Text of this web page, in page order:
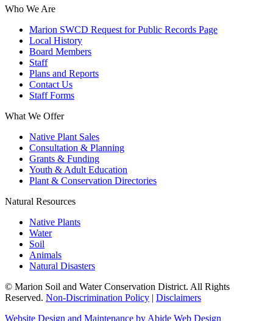
Who We Are
Marion SWCD Request for Public Records Page
Local History
Board Members
Staff
Plans and Reports
Contact Us
Staff Forms
What We Offer
Native Plant Sales
Consultation & Planning
Grants & Funding
Youth & Adult Education
Plant & Conservation Directories
Natural Resources
Native Plants
Water
Soil
Animals
Natural Disasters
© Marion Soil and Water Conservation District. All Rights
Reserved. Non-Discrimination Policy | Disclaimers
Website Design and Maintenance by Abide Web Design